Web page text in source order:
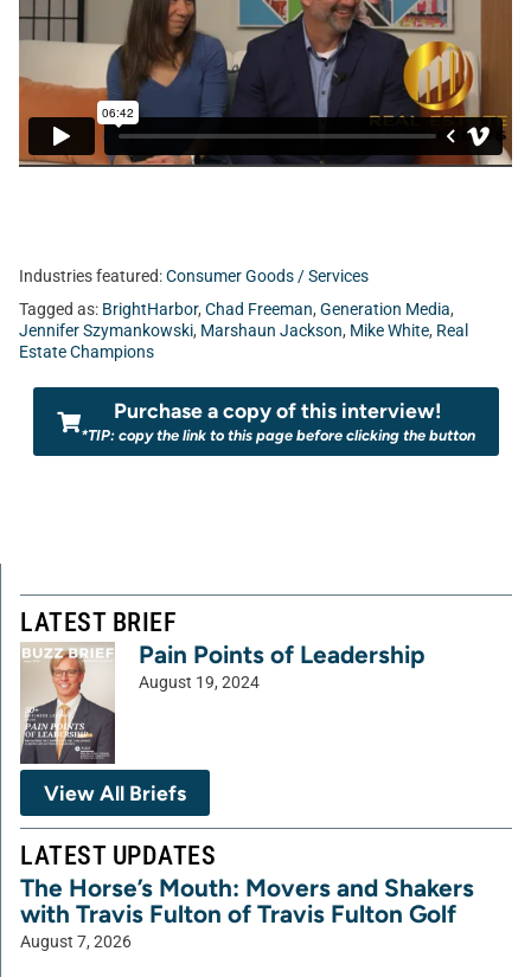
Industries featured:Consumer Goods / Services
Tagged as: BrightHarbor, Chad Freeman, Generation Media,
Jennifer Szymankowski, Marshaun Jackson, Mike White, Real
Estate Champions
Purchase a copy of this interview!
*TIP: copy the link to this page before clicking the button
LATEST BRIEF
Pain Points of Leadership
August 19, 2024
View All Briefs
LATEST UPDATES
The Horse’s Mouth: Movers and Shakers
with Travis Fulton of Travis Fulton Golf
August 7, 2026